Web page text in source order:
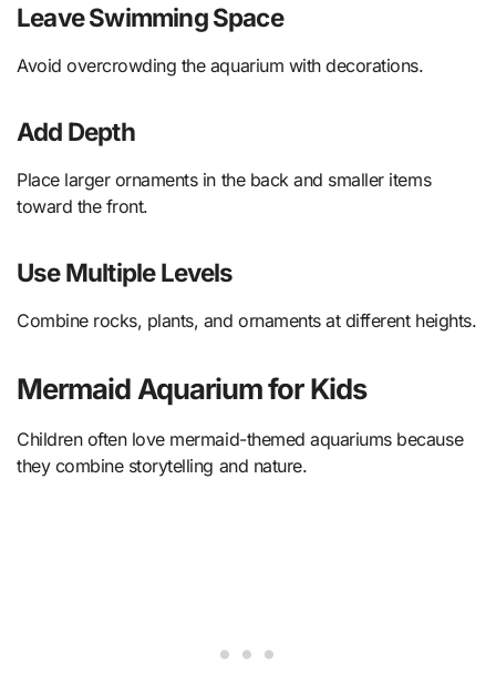
Leave Swimming Space
Avoid overcrowding the aquarium with decorations.
Add Depth
Place larger ornaments in the back and smaller items
toward the front.
Use Multiple Levels
Combine rocks, plants, and ornaments at different heights.
Mermaid Aquarium for Kids
Children often love mermaid-themed aquariums because
they combine storytelling and nature.